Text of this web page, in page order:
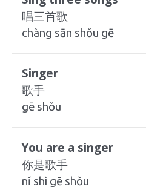
唱三首歌
chàng sān shǒu gē
Singer
歌手
gē shǒu
You are a singer
你是歌手
nǐ shì gē shǒu